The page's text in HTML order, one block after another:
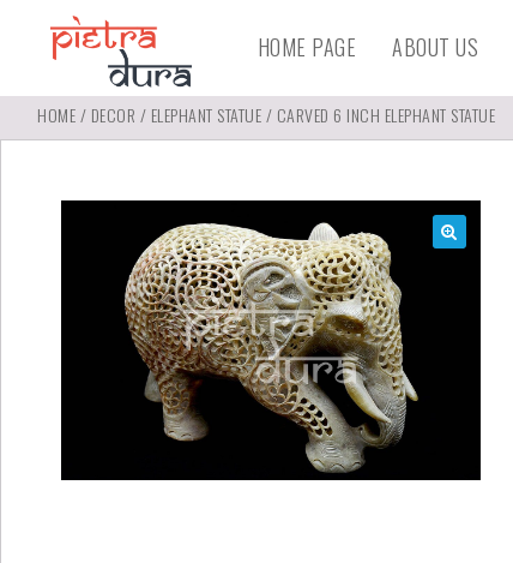
HOME PAGE ABOUT US
HOME/ DECOR / ELEPHANT STATUE/ CARVED 6 INCH ELEPHANT STATUE